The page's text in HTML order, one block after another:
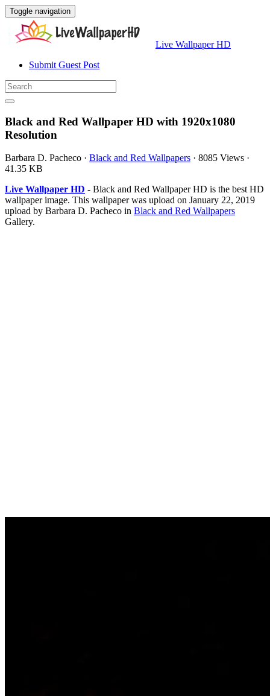
Toggle navigation
Live Wallpaper HD
Submit Guest Post
Black and Red Wallpaper HD with 1920x1080
Resolution
Barbara D. Pacheco · Black and Red Wallpapers · 8085 Views ·
41.35 KB
Live Wallpaper HD - Black and Red Wallpaper HD is the best HD
wallpaper image. This wallpaper was upload on January 22, 2019
upload by Barbara D. Pacheco in Black and Red Wallpapers
Gallery.